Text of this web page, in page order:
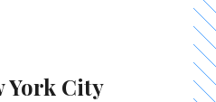
York City